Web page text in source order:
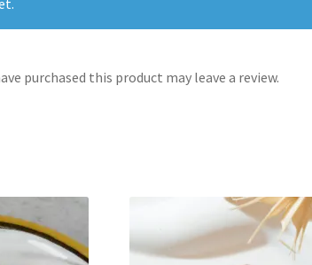
purchased this product may leave a review.